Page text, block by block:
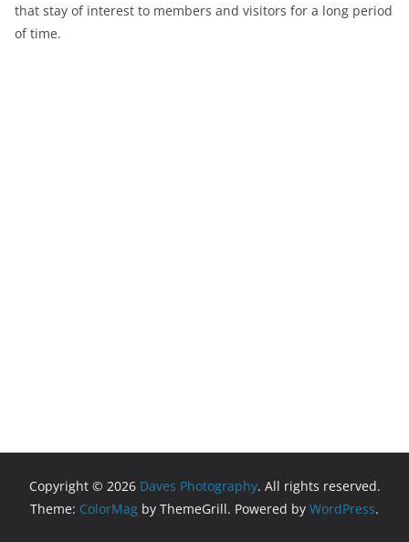
that stay of interest to members and visitors for a long period
of time.
Copyright © 2026 Daves Photography. All rights reserved.
Theme: ColorMag by ThemeGrill. Powered by WordPress.